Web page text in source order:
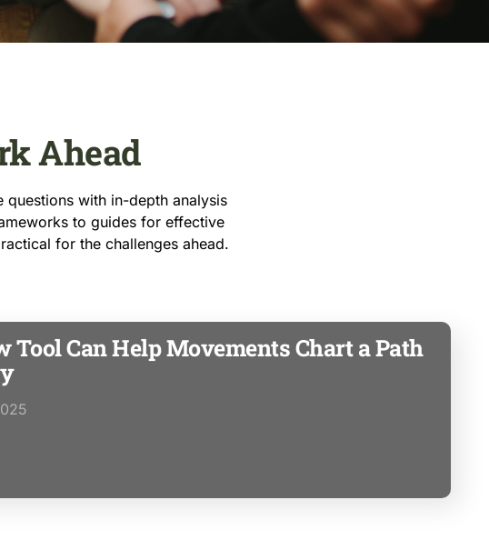
Ahead
questions with in-depth analysis
to guides for effective
for the challenges ahead.
Tool Can Help Movements Chart a Path